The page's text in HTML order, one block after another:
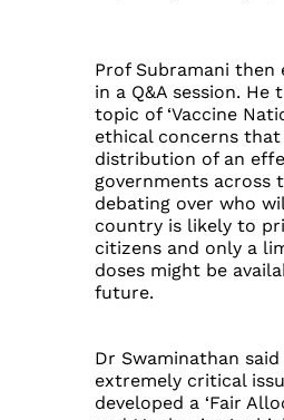
Prof Subramani then
in a Q&A session.
topic of ‘Vaccine
ethical concerns
distribution of an
governments across
debating over who
country is likely to
citizens and only a
doses might be
future.
Dr Swaminathan
extremely critical
developed a ‘Fair